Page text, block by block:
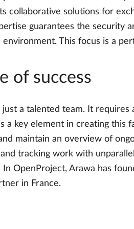
collaborative solutions for
guarantees the security
This focus is a
of success
a talented team. It
key element in creating this
maintain an overview of
tracking work with
OpenProject, Arawa has
in France.